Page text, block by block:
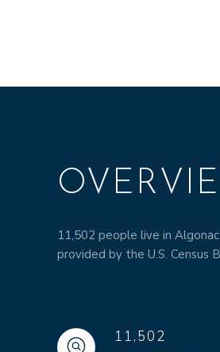
11,502 people live in
provided by the U.S. Census
11,502